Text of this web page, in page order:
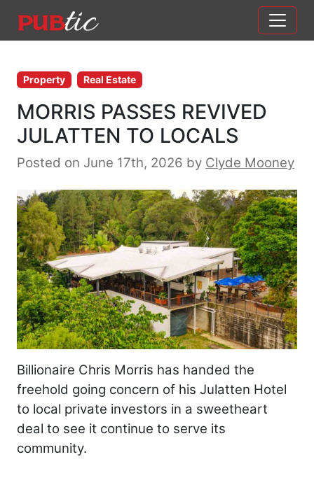
Main Navigation
Property Real Estate
MORRIS PASSES REVIVED
JULATTEN TO LOCALS
Posted on June 17th, 2026 by Clyde Mooney
Billionaire Chris Morris has handed the
freehold going concern of his Julatten Hotel
to local private investors in a sweetheart
deal to see it continue to serve its
community.